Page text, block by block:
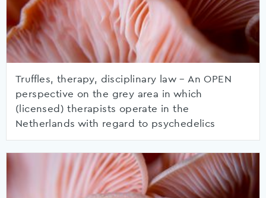
Truffles, therapy, disciplinary law – An OPEN
perspective on the grey area in which
(licensed) therapists operate in the
Netherlands with regard to psychedelics